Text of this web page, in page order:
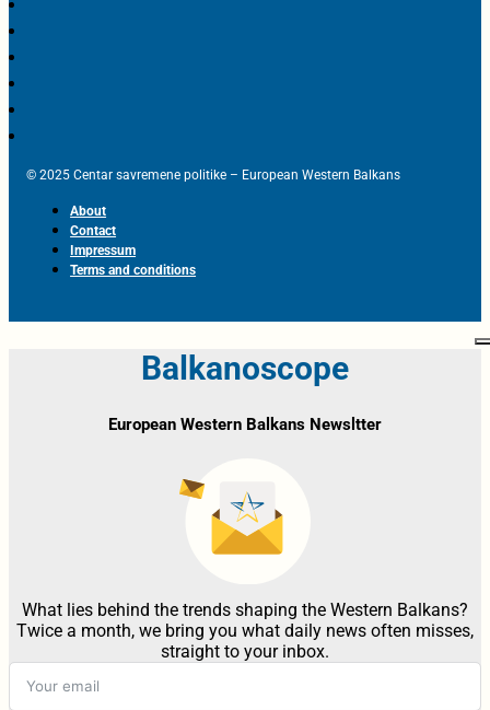
© 2025 Centar savremene politike – European Western Balkans
About
Contact
Impressum
Terms and conditions
Balkanoscope
European Western Balkans Newsltter
What lies behind the trends shaping the Western Balkans?
Twice a month, we bring you what daily news often misses,
straight to your inbox.